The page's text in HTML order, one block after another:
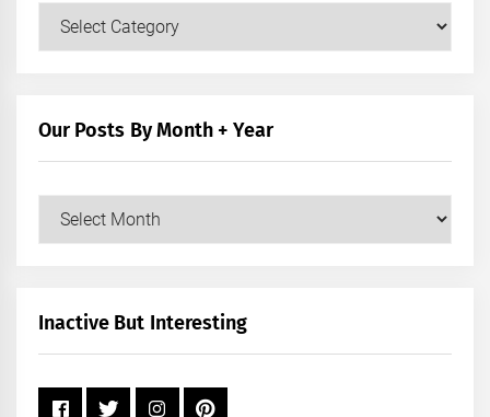
Our
Our Posts By Month + Year
Our
+
Inactive But Interesting